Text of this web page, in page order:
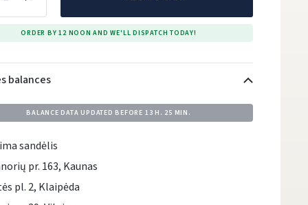
ORDER BY 12 NOON AND WE'LL DISPATCH TODAY!
balances
BALANCE DATA UPDATED BEFORE 13 H. 25 MIN.
sandėlis
pr. 163, Kaunas
pl. 2, Klaipėda